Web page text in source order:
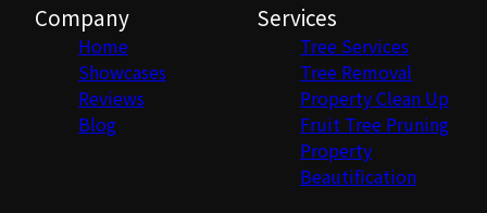
Company
Home
Showcases
Reviews
Blog
Services
Tree Services
Tree Removal
Property Clean Up
Fruit Tree Pruning
Property
Beautification